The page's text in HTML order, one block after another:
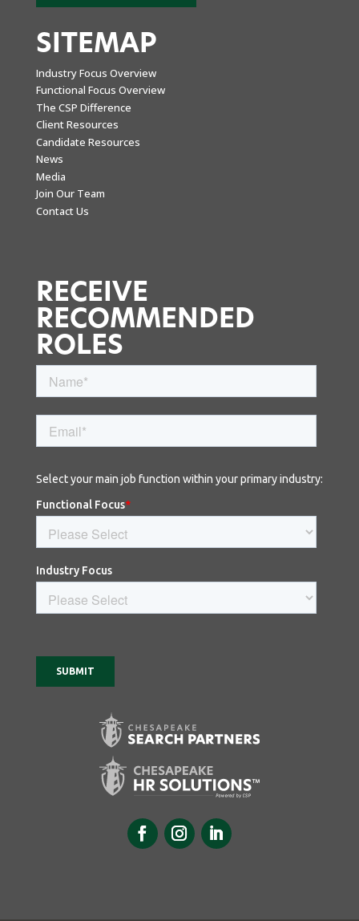
SITEMAP
Industry Focus Overview
Functional Focus Overview
The CSP Difference
Client Resources
Candidate Resources
News
Media
Join Our Team
Contact Us
RECEIVE
RECOMMENDED
ROLES